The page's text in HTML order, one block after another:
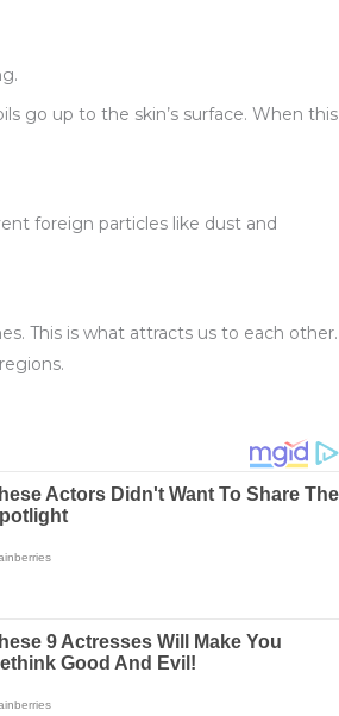
go up to the skin’s surface. When this
foreign particles like dust and
This is what attracts us to each other.